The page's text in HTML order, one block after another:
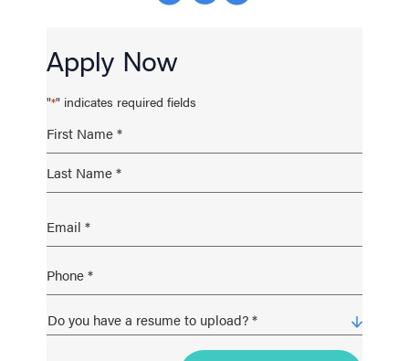
Apply Now
"*" indicates required fields